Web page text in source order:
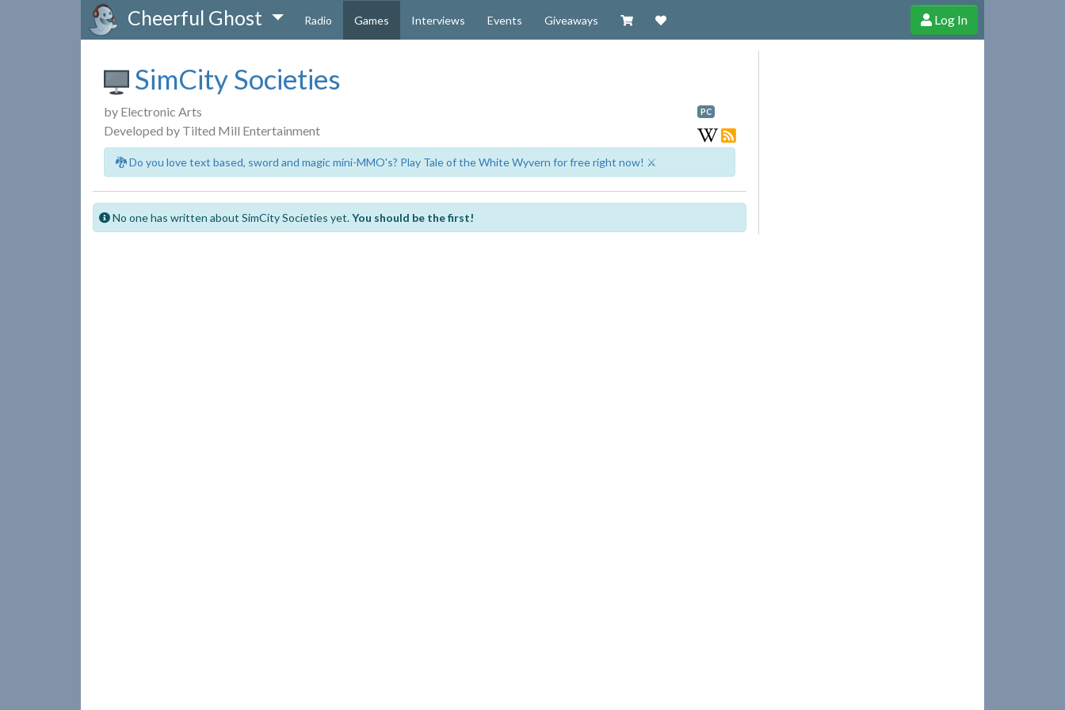
Cheerful Ghost Radio Games Interviews Events Giveaways Visit our Zazzle Shop
Support Cheerful Ghost through donations, membership and more!
Log In
SimCity Societies
by Electronic Arts
Developed by Tilted Mill Entertainment
PC
🐉 Do you love text based, sword and magic mini-MMO's? Play Tale of the White Wyvern for free right now! ⚔️
No one has written about SimCity Societies yet.You should be the first!